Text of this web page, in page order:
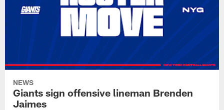
NEWS
Giants sign offensive lineman Brenden
Jaimes